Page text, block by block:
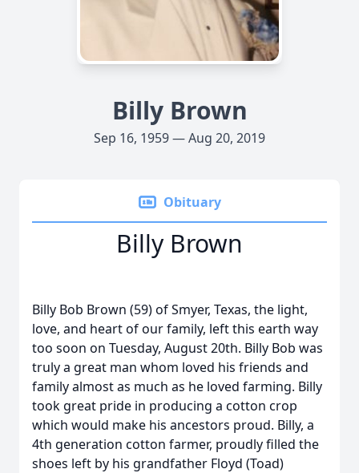
Billy Brown
Sep 16, 1959 — Aug 20, 2019
Obituary
Billy Brown
Billy Bob Brown (59) of Smyer, Texas, the light,
love, and heart of our family, left this earth way
too soon on Tuesday, August 20th. Billy Bob was
truly a great man whom loved his friends and
family almost as much as he loved farming. Billy
took great pride in producing a cotton crop
which would make his ancestors proud. Billy, a
4th generation cotton farmer, proudly filled the
shoes left by his grandfather Floyd (Toad)